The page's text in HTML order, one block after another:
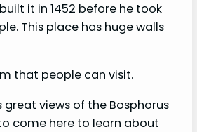
it in 1452 before he took
This place has huge walls
that people can visit.
great views of the Bosphorus
come here to learn about